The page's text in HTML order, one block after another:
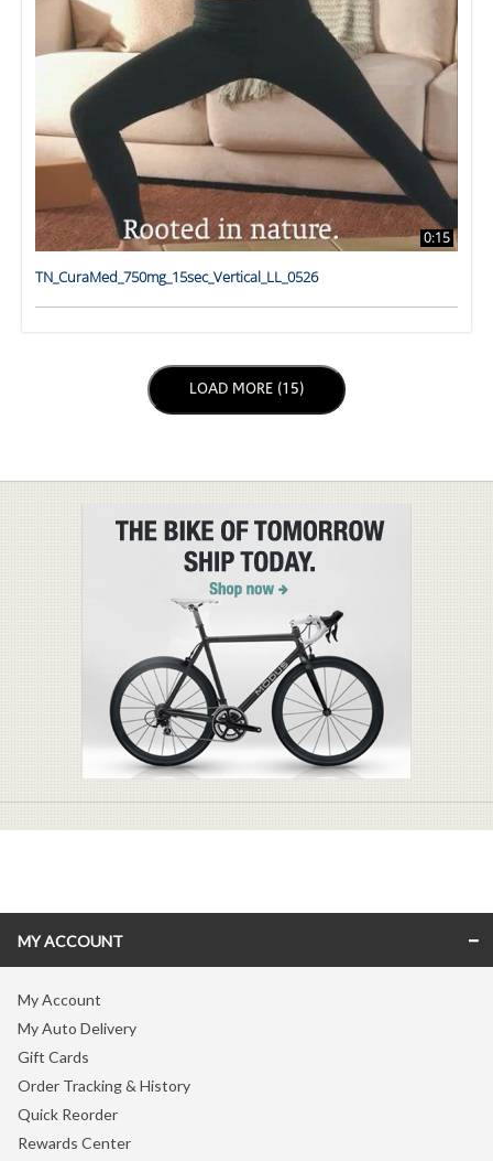
0:15
TN_CuraMed_750mg_15sec_Vertical_LL_0526
LOAD NEXT PAGE
LOAD MORE (15)
MY ACCOUNT
My Account
My Auto Delivery
Gift Cards
Order Tracking & History
Quick Reorder
Rewards Center